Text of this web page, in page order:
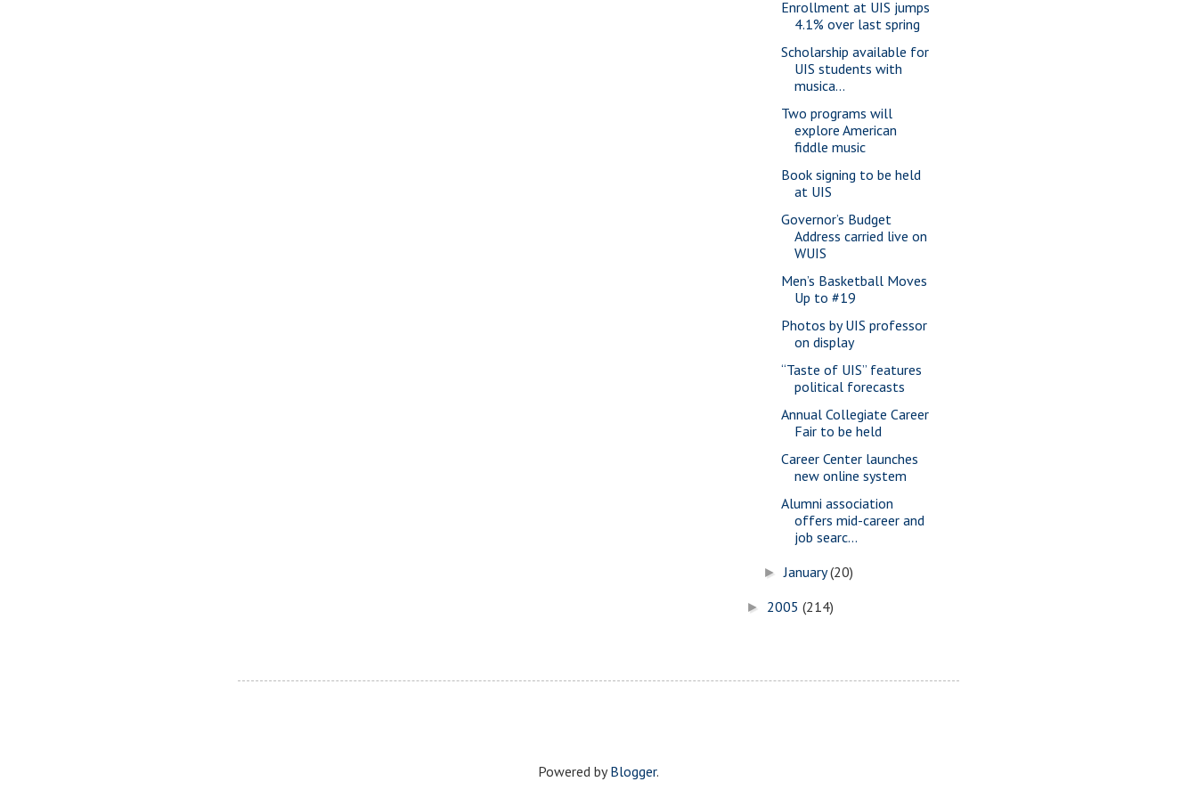
Enrollment at UIS jumps
4.1% over last spring
Scholarship available for
UIS students with
musica...
Two programs will
explore American
fiddle music
Book signing to be held
at UIS
Governor’s Budget
Address carried live on
WUIS
Men’s Basketball Moves
Up to #19
Photos by UIS professor
on display
“Taste of UIS” features
political forecasts
Annual Collegiate Career
Fair to be held
Career Center launches
new online system
Alumni association
offers mid-career and
job searc...
►January(20)
► 2005 (214)
Powered byBlogger.